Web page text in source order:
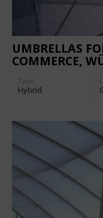
UMBRELLAS
COMMERCE,
Type
Hybrid